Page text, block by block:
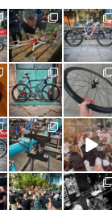
190
9
26
0
59
2
26
0
24
1
48
5
22
0
61
0